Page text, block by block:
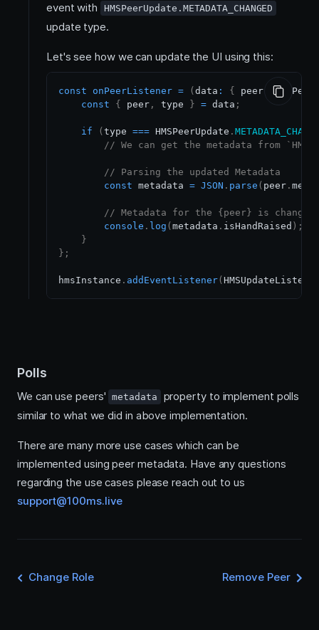
event with HMSPeerUpdate.METADATA_CHANGED
update type.
Let's see how we can update the UI using this:
const onPeerListener = ( data : { peer HMSPeer
const
{ peer , type } = data ;
if ( type === HMSPeerUpdate .
// We can get the metadata from
// Parsing the updated Metadata
const metadata = JSON . parse ( peer .
// Metadata for the {peer} is
console . log ( metadata . isHandRaised ) ;
}
} ;
hmsInstance . addEventListener(
Polls
We can use peers' metadata
property to implement polls
similar to what we did in above implementation.
There are many more use cases which can be
implemented using peer metadata. Have any questions
regarding the use cases please reach out to us
support@100ms.live
Change Role Remove Peer